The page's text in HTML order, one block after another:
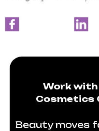
Work with
Cosmetics
Beauty moves